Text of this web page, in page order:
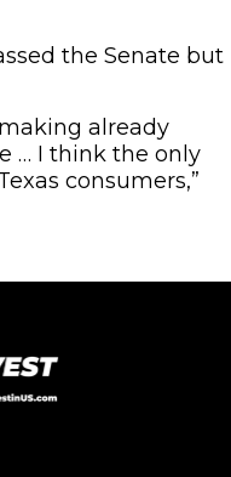
the Senate but
already
… I think the only
consumers,”